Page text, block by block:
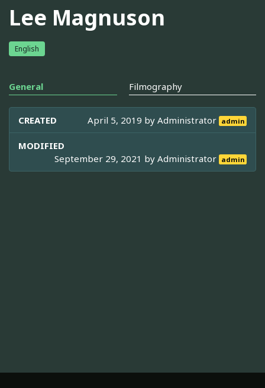
Lee Magnuson
English
General Filmography
CREATED April 5, 2019 byAdministrator admin
MODIFIED
September 29, 2021 byAdministrator admin